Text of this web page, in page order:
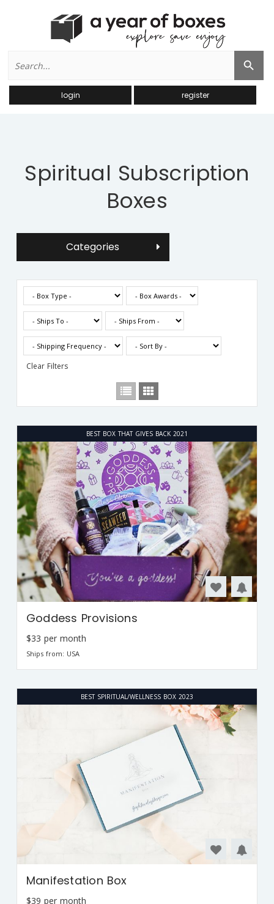
for:
Search Button
login register
Spiritual Subscription
Boxes
Categories
Clear Filters
BEST BOX THAT GIVES BACK 2021
Goddess Provisions
$33 per month
Ships from: USA
BEST SPIRITUAL/WELLNESS BOX 2023
Manifestation Box
$39 per month